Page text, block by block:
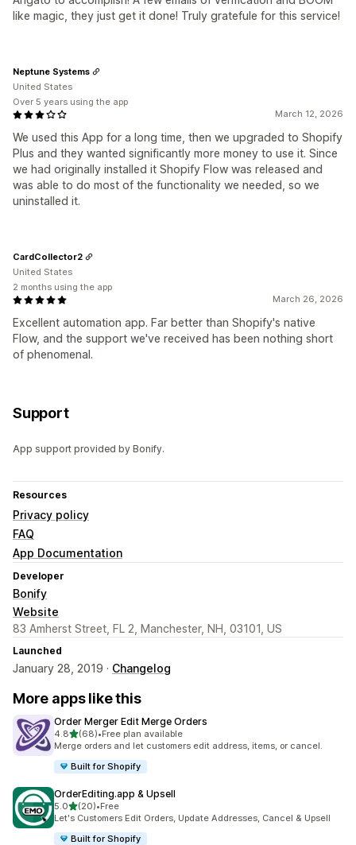
like magic, they just get it done! Truly gratefule for this service!
March 12, 2026
We used this App for a long time, then we upgraded to Shopify
Plus and they wanted significantly more money to use it. Since
we had originally installed it Shopify Flow was released and
was able to do most of the functionality we needed, so we
uninstalled it.
Neptune Systems
United States
Over 5 years using the app
March 26, 2026
Excellent automation app. Far better than Shopify's native
Flow, and the support we've received has been nothing short
of phenomenal.
CardCollector2
United States
2 months using the app
Support
App support provided by Bonify.
Resources
Privacy policy
FAQ
App Documentation
Developer
Bonify
Website
83 Amherst Street, FL 2, Manchester, NH, 03101, US
Launched
January 28, 2019 · Changelog
More apps like this
Order Merger Edit Merge Orders
4.8out of 5 stars
(68)
68 total reviews
•Free plan available
Merge orders and let customers edit address, items, or cancel.
Built for Shopify
OrderEditing.app & Upsell
5.0out of 5 stars
(20)
20 total reviews
•Free
Let's Customers Edit Orders, Update Addresses, Cancel & Upsell
Built for Shopify